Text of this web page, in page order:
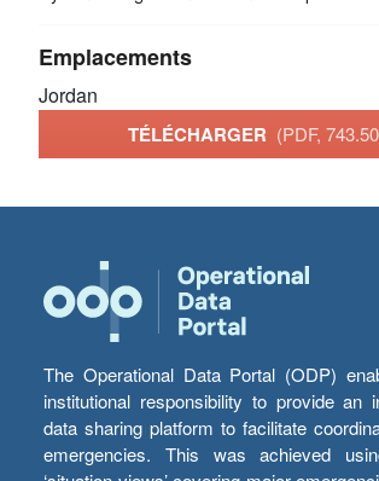
Emplacements
Jordan
TÉLÉCHARGER (PDF,
The Operational Data Portal (ODP)
institutional responsibility to provide an
data sharing platform to facilitate
emergencies. This was achieved